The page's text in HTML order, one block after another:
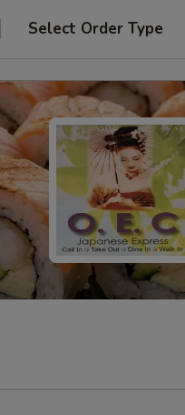
Select Order Type